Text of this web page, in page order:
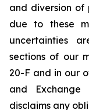
and diversion of
due to these
uncertainties
sections of our
20-F and in our
and Exchange
disclaims any